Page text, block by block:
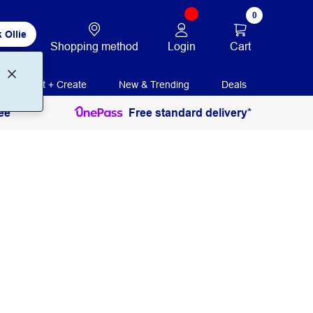
Ollie
Shopping method Login
0
Cart
Print + Create New & Trending Deals
Free standard delivery*